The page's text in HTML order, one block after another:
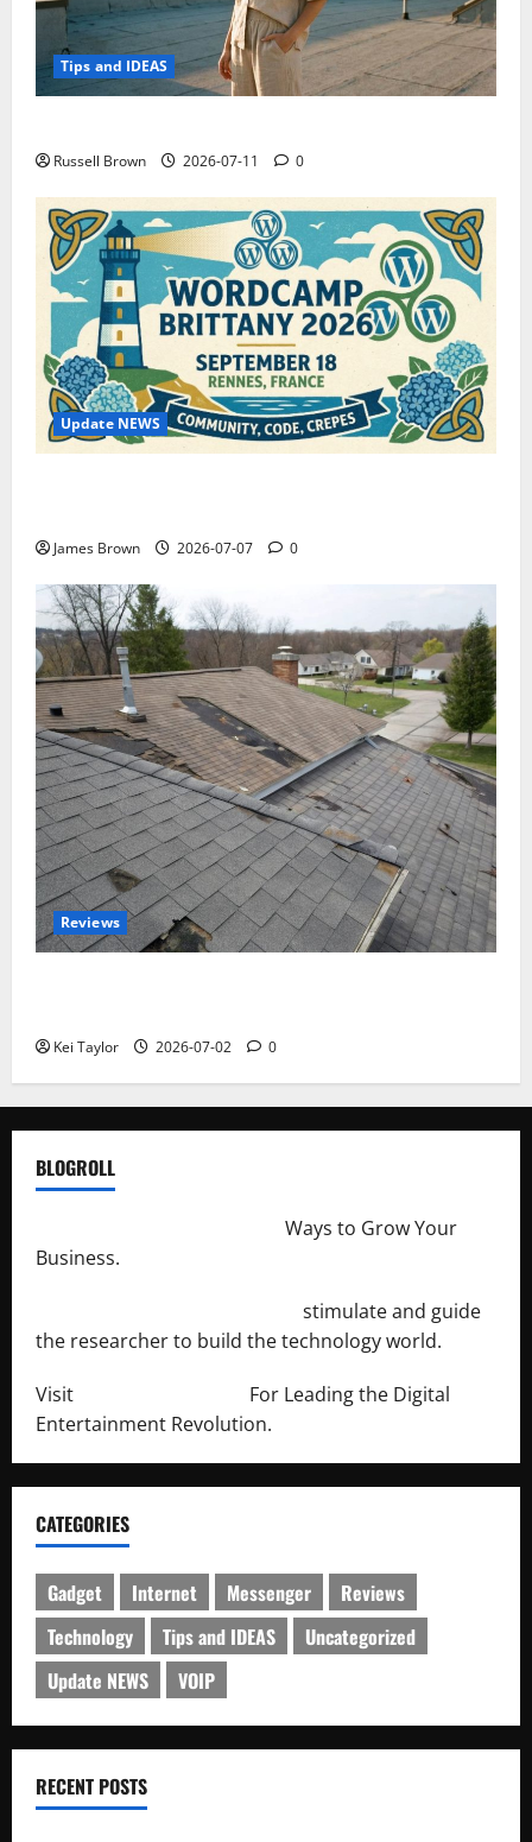
Tips and IDEAS
Russell Brown 2026-07-11 0
Update NEWS
James Brown 2026-07-07 0
Reviews
Kei Taylor 2026-07-02 0
BLOGROLL
Ways to Grow Your
Business.
stimulate and guide
the researcher to build the technology world.
Visit
For Leading the Digital
Entertainment Revolution.
CATEGORIES
Gadget Internet Messenger
Reviews
Technology
Tips and IDEAS
Uncategorized
Update NEWS
VOIP
RECENT POSTS